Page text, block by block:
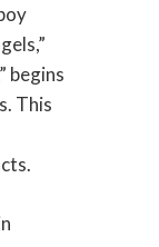
begins
This